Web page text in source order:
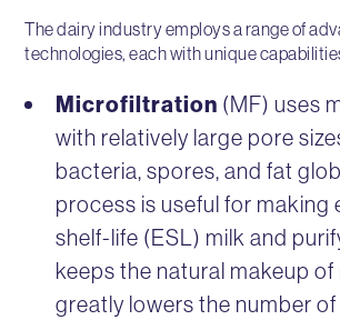
The dairy industry employs a range of
technologies, each with unique
Microfiltration (MF) uses
with relatively large pore
bacteria, spores, and fat
process is useful for making
shelf-life (ESL) milk and
keeps the natural makeup of
greatly lowers the number